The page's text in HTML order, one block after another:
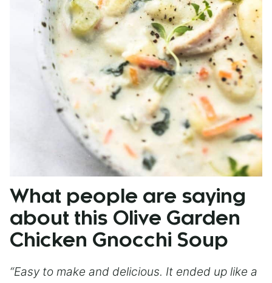
What people are saying
about this Olive Garden
Chicken Gnocchi Soup
“Easy to make and delicious. It ended up like a